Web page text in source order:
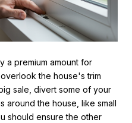
a premium amount for
the house's trim
sale, divert some of your
around the house, like small
should ensure the other